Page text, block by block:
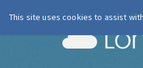
This site uses cookies to assist